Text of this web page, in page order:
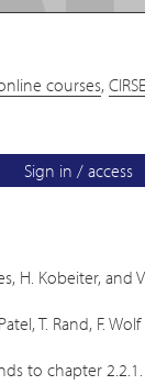
courses,
Sign in / access
H. Kobeiter, and
T. Rand, F.
to chapter